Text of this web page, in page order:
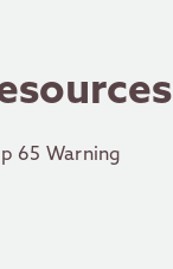
65 Warning